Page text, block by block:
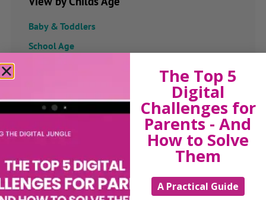
Baby & Toddlers
School Age
Confidence
Dealing With Divorce
Health & Development
Learning & Education
The Top 5
Digital
Challenges for
Parents - And
How to Solve
Them
A Practical Guide